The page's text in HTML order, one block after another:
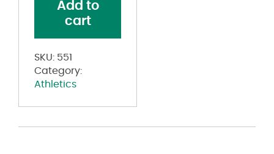
Button
Softball
Add to
cart
SKU: 551
Category:
Athletics